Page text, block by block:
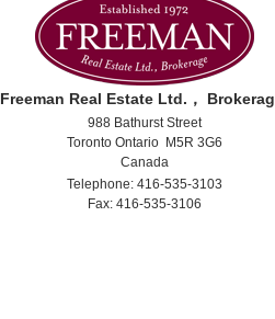
Freeman Real Estate Ltd.，
988 Bathurst Street
Toronto Ontario M5R 3G6
Canada
Telephone: 416-535-3103
Fax: 416-535-3106